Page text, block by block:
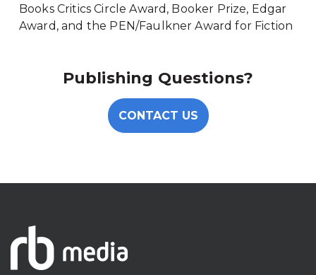
Books Critics Circle Award, Booker Prize, Edgar
Award, and the PEN/Faulkner Award for Fiction
Publishing Questions?
CONTACT US